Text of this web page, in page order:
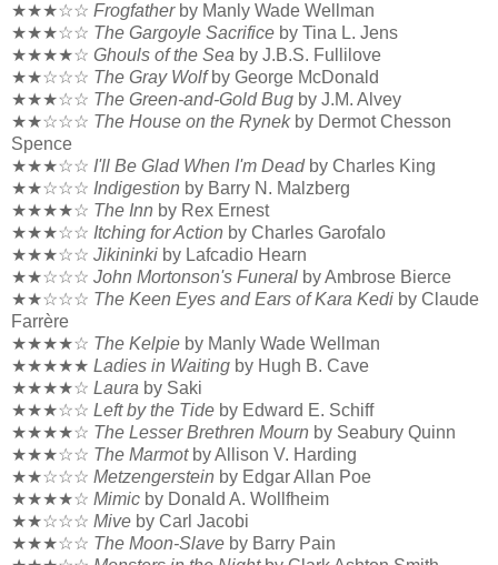
★★★☆☆ Frogfatherby Manly Wade Wellman
★★★☆☆ The Gargoyle Sacrifice by Tina L. Jens
★★★★☆ Ghouls of the Sea by J.B.S. Fullilove
★★☆☆☆ The Gray Wolfby George McDonald
★★★☆☆ The Green-and-Gold Bug by J.M. Alvey
★★☆☆☆ The House on the Rynekby Dermot Chesson
Spence
★★★☆☆ I'll Be Glad When I'm Deadby Charles King
★★☆☆☆ Indigestion by Barry N. Malzberg
★★★★☆ The Inn by Rex Ernest
★★★☆☆ Itching for Action by Charles Garofalo
★★★☆☆ Jikininki by Lafcadio Hearn
★★☆☆☆ John Mortonson's Funeral by Ambrose Bierce
★★☆☆☆ The Keen Eyes and Ears of Kara Kedi by Claude
Farrère
★★★★☆ The Kelpie by Manly Wade Wellman
★★★★★ Ladies in Waiting by Hugh B. Cave
★★★★☆ Laura by Saki
★★★☆☆ Left by the Tide by Edward E. Schiff
★★★★☆ The Lesser Brethren Mourn by Seabury Quinn
★★★☆☆ The Marmotby Allison V. Harding
★★☆☆☆ Metzengerstein by Edgar Allan Poe
★★★★☆ Mimic by Donald A. Wollfheim
★★☆☆☆ Mive by Carl Jacobi
★★★☆☆ The Moon-Slave by Barry Pain